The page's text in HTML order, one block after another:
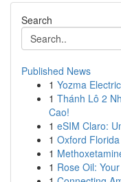
Search
Published News
1 Yozma
1 Thánh Lô 2
Cao!
1 eSIM Claro:
1 Oxford
1
1 Rose Oil: